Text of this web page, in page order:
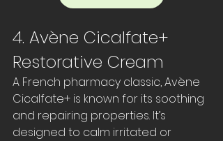
4. Avène Cicalfate+
Restorative Cream
A French pharmacy classic, Avène
Cicalfate+ is known for its soothing
and repairing properties. It’s
designed to calm irritated or